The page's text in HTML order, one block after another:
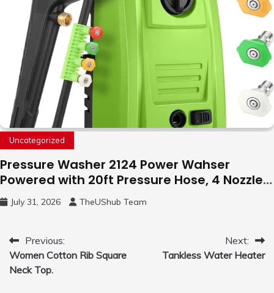
Uncategorized
Pressure Washer 2124 Power Wahser
Powered with 20ft Pressure Hose, 4 Nozzles
and 450ml Foam Cannon, Cleaner Machine
for Home, Car, Green
July 31, 2026 TheUShub Team
Post
navigation
Previous:
Women Cotton Rib Square
Neck Top.
Next:
Tankless Water Heater